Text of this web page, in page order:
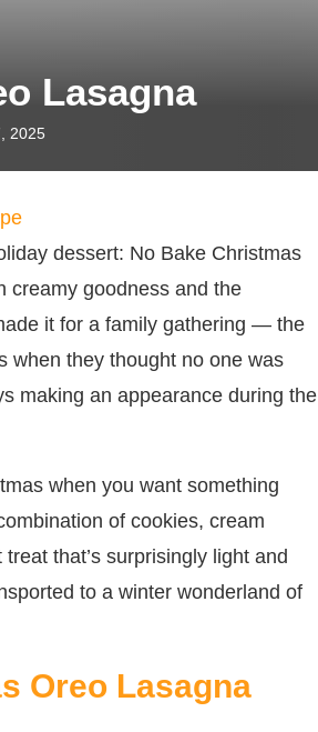
Lasagna
2025
dessert: No Bake Christmas
creamy goodness and the
it for a family gathering — the
when they thought no one was
making an appearance during the
when you want something
of cookies, cream
that’s surprisingly light and
to a winter wonderland of
Oreo Lasagna